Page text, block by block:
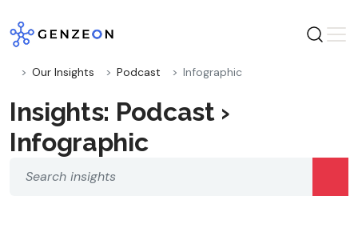
to
content
Our Insights Podcast Infographic
Insights: Podcast ›
Infographic